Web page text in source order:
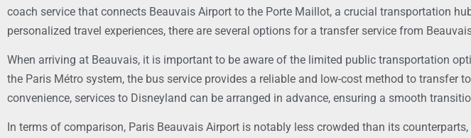
coach service that connects Beauvais Airport to the Porte Maillot, a crucial transportation
personalized travel experiences, there are several options for a transfer service from
When arriving at Beauvais, it is important to be aware of the limited public transportation
the Paris Métro system, the bus service provides a reliable and low-cost method to transfer
convenience, services to Disneyland can be arranged in advance, ensuring a smooth
In terms of comparison, Paris Beauvais Airport is notably less crowded than its